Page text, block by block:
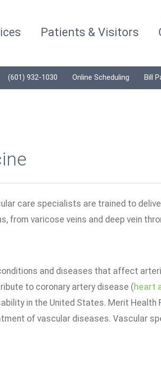
Patients & Visitors
(601) 932-1030 Online Scheduling Bill
care specialists are trained to
from varicose veins and deep vein
and diseases that affect
to coronary artery disease ( heart
in the United States. Merit Health
of vascular diseases. Vascular